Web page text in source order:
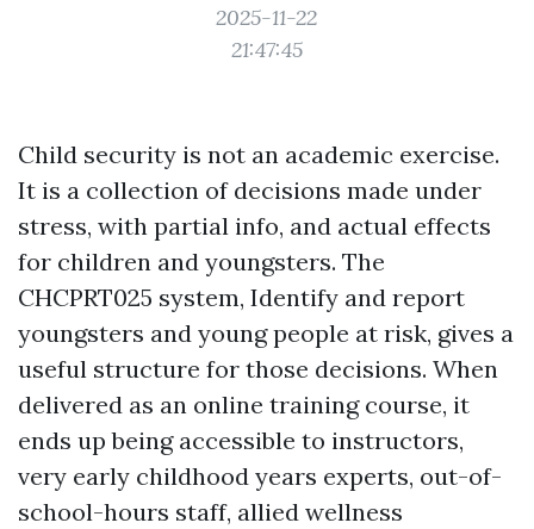
2025-11-22
21:47:45
Child security is not an academic exercise.
It is a collection of decisions made under
stress, with partial info, and actual effects
for children and youngsters. The
CHCPRT025 system, Identify and report
youngsters and young people at risk, gives a
useful structure for those decisions. When
delivered as an online training course, it
ends up being accessible to instructors,
very early childhood years experts, out-of-
school-hours staff, allied wellness